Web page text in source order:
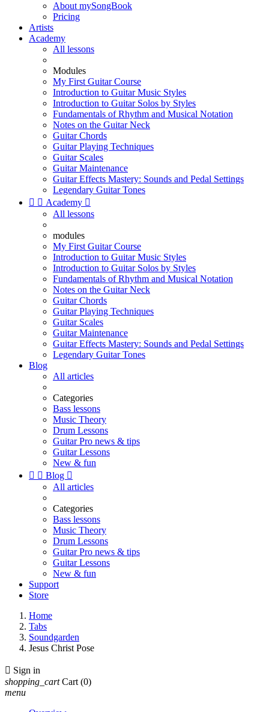
About mySongBook
Pricing
Artists
Academy
All lessons
Modules
My First Guitar Course
Introduction to Guitar Music Styles
Introduction to Guitar Solos by Styles
Fundamentals of Rhythm and Musical Notation
Notes on the Guitar Neck
Guitar Chords
Guitar Playing Techniques
Guitar Scales
Guitar Maintenance
Guitar Effects Mastery: Sounds and Pedal Settings
Legendary Guitar Tones
  Academy 
All lessons
modules
My First Guitar Course
Introduction to Guitar Music Styles
Introduction to Guitar Solos by Styles
Fundamentals of Rhythm and Musical Notation
Notes on the Guitar Neck
Guitar Chords
Guitar Playing Techniques
Guitar Scales
Guitar Maintenance
Guitar Effects Mastery: Sounds and Pedal Settings
Legendary Guitar Tones
Blog
All articles
Categories
Bass lessons
Music Theory
Drum Lessons
Guitar Pro news & tips
Guitar Lessons
New & fun
  Blog 
All articles
Categories
Bass lessons
Music Theory
Drum Lessons
Guitar Pro news & tips
Guitar Lessons
New & fun
Support
Store
Home
Tabs
Soundgarden
Jesus Christ Pose
 Sign in
shopping_cart Cart (0)
menu